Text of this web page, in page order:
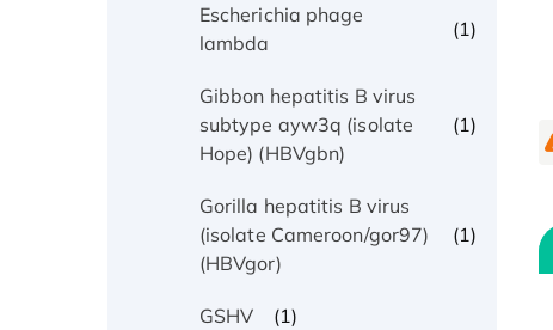
Escherichia phage
lambda
(1)
Gibbon hepatitis B virus
subtype ayw3q (isolate
Hope) (HBVgbn)
(1)
Gorilla hepatitis B virus
(isolate Cameroon/gor97)
(HBVgor)
(1)
GSHV (1)